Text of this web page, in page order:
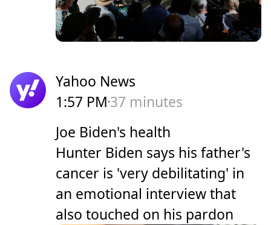
Yahoo News
1:57 PM 37 minutes
Joe Biden's health
Hunter Biden says his father's
cancer is 'very debilitating' in
an emotional interview that
also touched on his pardon